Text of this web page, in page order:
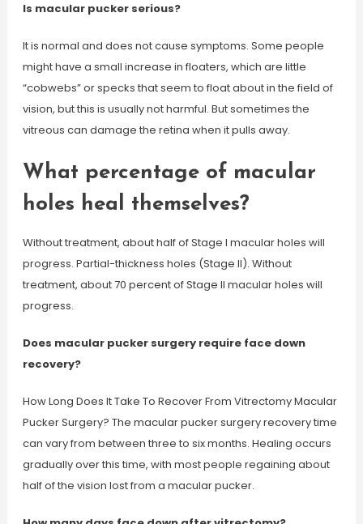
Is macular pucker serious?
It is normal and does not cause symptoms. Some people
might have a small increase in floaters, which are little
“cobwebs” or specks that seem to float about in the field of
vision, but this is usually not harmful. But sometimes the
vitreous can damage the retina when it pulls away.
What percentage of macular
holes heal themselves?
Without treatment, about half of Stage I macular holes will
progress. Partial-thickness holes (Stage II). Without
treatment, about 70 percent of Stage II macular holes will
progress.
Does macular pucker surgery require face down
recovery?
How Long Does It Take To Recover From Vitrectomy Macular
Pucker Surgery? The macular pucker surgery recovery time
can vary from between three to six months. Healing occurs
gradually over this time, with most people regaining about
half of the vision lost from a macular pucker.